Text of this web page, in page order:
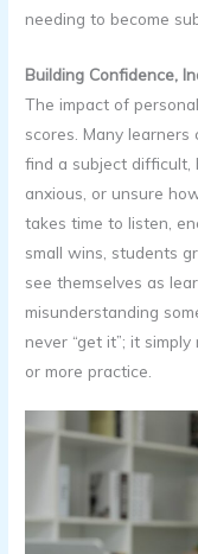
needing to become
Building Confidence,
The impact of
scores. Many
find a subject difficult,
anxious, or unsure
takes time to listen,
small wins, students
see themselves as
misunderstanding
never “get it”; it
or more practice.